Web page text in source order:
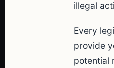
illegal
Every
provide
potential